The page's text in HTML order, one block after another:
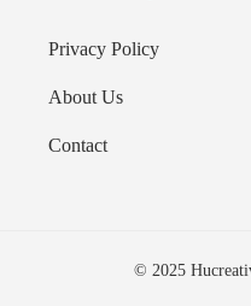
Privacy Policy
About Us
Contact
© 2025